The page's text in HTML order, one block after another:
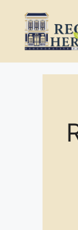
content